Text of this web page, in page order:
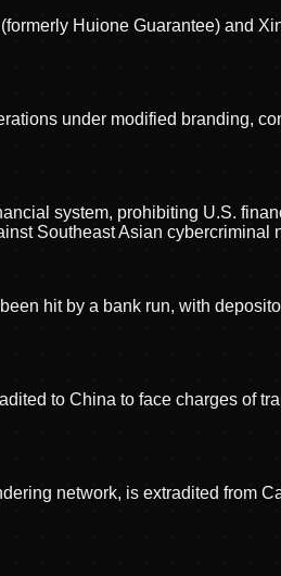
Huione Guarantee) and
under modified branding,
system, prohibiting U.S.
Southeast Asian
hit by a bank run, with
to China to face charges of
network, is extradited from